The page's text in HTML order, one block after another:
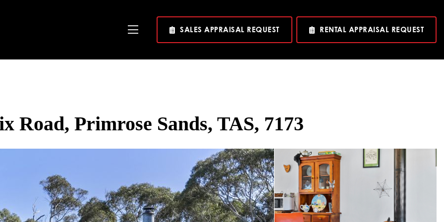
Toggle
SALES APPRAISAL REQUEST RENTAL APPRAISAL REQUEST
Road, Primrose Sands, TAS, 7173